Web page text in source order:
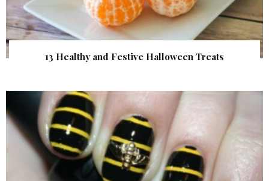
13 Healthy and Festive Halloween Treats